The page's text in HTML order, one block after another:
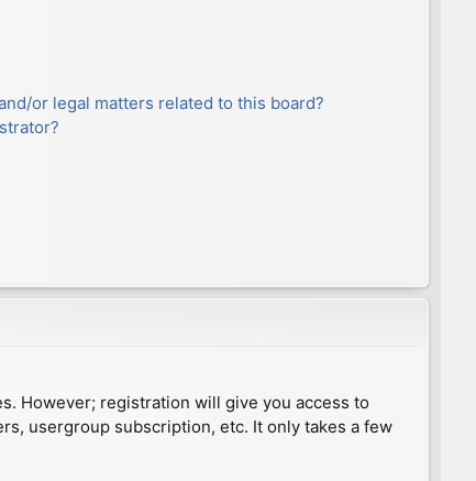
or legal matters related to this board?
However; registration will give you access to
usergroup subscription, etc. It only takes a few